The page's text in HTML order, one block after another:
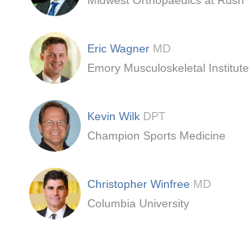
Eric Wagner MD
Emory Musculoskeletal Institute
Kevin Wilk DPT
Champion Sports Medicine
Christopher Winfree MD
Columbia University